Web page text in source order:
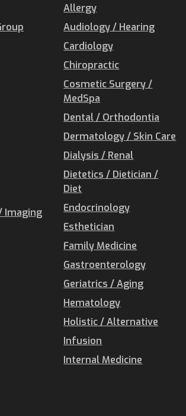
Imaging
Allergy
Audiology / Hearing
Cardiology
Chiropractic
Cosmetic Surgery /
MedSpa
Dental / Orthodontia
Dermatology / Skin Care
Dialysis / Renal
Dietetics / Dietician /
Diet
Endocrinology
Esthetician
Family Medicine
Gastroenterology
Geriatrics / Aging
Hematology
Holistic / Alternative
Infusion
Internal Medicine